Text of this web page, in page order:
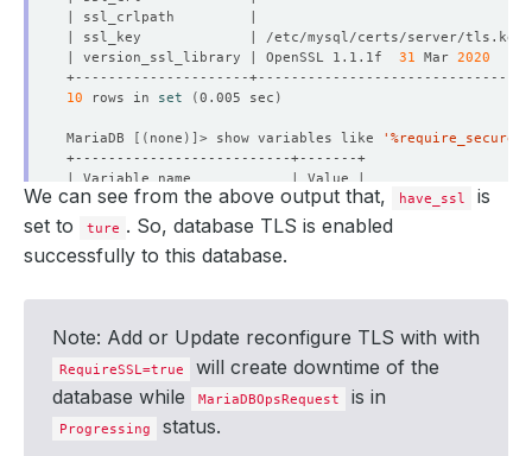
| version_ssl_library | OpenSSL 1.1.1f 31 Mar 2020
10 rows in set (0.005 sec )
MariaDB [( none )] > show variables like
1 row in set (0.005 sec)
MariaDB [(none)]
We can see from the above output that, have_ssl
is
set to
ture . So, database TLS is enabled
successfully to this database.
Note: Add or Update reconfigure TLS with with
RequireSSL=true
will create downtime of the
database while
MariaDBOpsRequest is in
Progressing status.